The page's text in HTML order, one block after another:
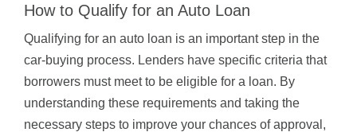
How to Qualify for an Auto Loan
Qualifying for an auto loan is an important step in the
car-buying process. Lenders have specific criteria that
borrowers must meet to be eligible for a loan. By
understanding these requirements and taking the
necessary steps to improve your chances of approval,